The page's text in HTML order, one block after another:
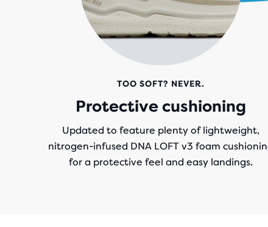
TOO SOFT? NEVER.
Protective cushioning
Updated to feature plenty of lightweight,
nitrogen-infused DNA LOFT v3 foam
for a protective feel and easy landings.